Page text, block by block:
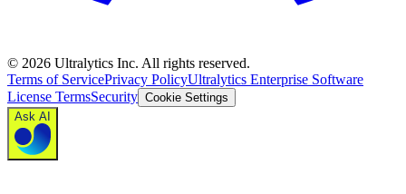
© 2026 Ultralytics Inc. All rights reserved.
Terms of ServicePrivacy PolicyUltralytics Enterprise Software
License TermsSecurity Cookie Settings
Ask AI